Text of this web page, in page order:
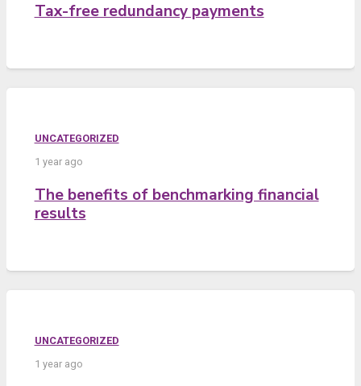
Tax-free redundancy payments
UNCATEGORIZED
1 year ago
The benefits of benchmarking financial
results
UNCATEGORIZED
1 year ago